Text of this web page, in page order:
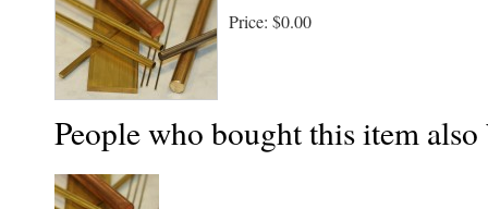
Price: $0.00
People who bought this item